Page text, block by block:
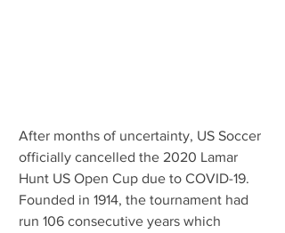
After months of uncertainty, US Soccer
officially cancelled the 2020 Lamar
Hunt US Open Cup due to COVID-19.
Founded in 1914, the tournament had
run 106 consecutive years which